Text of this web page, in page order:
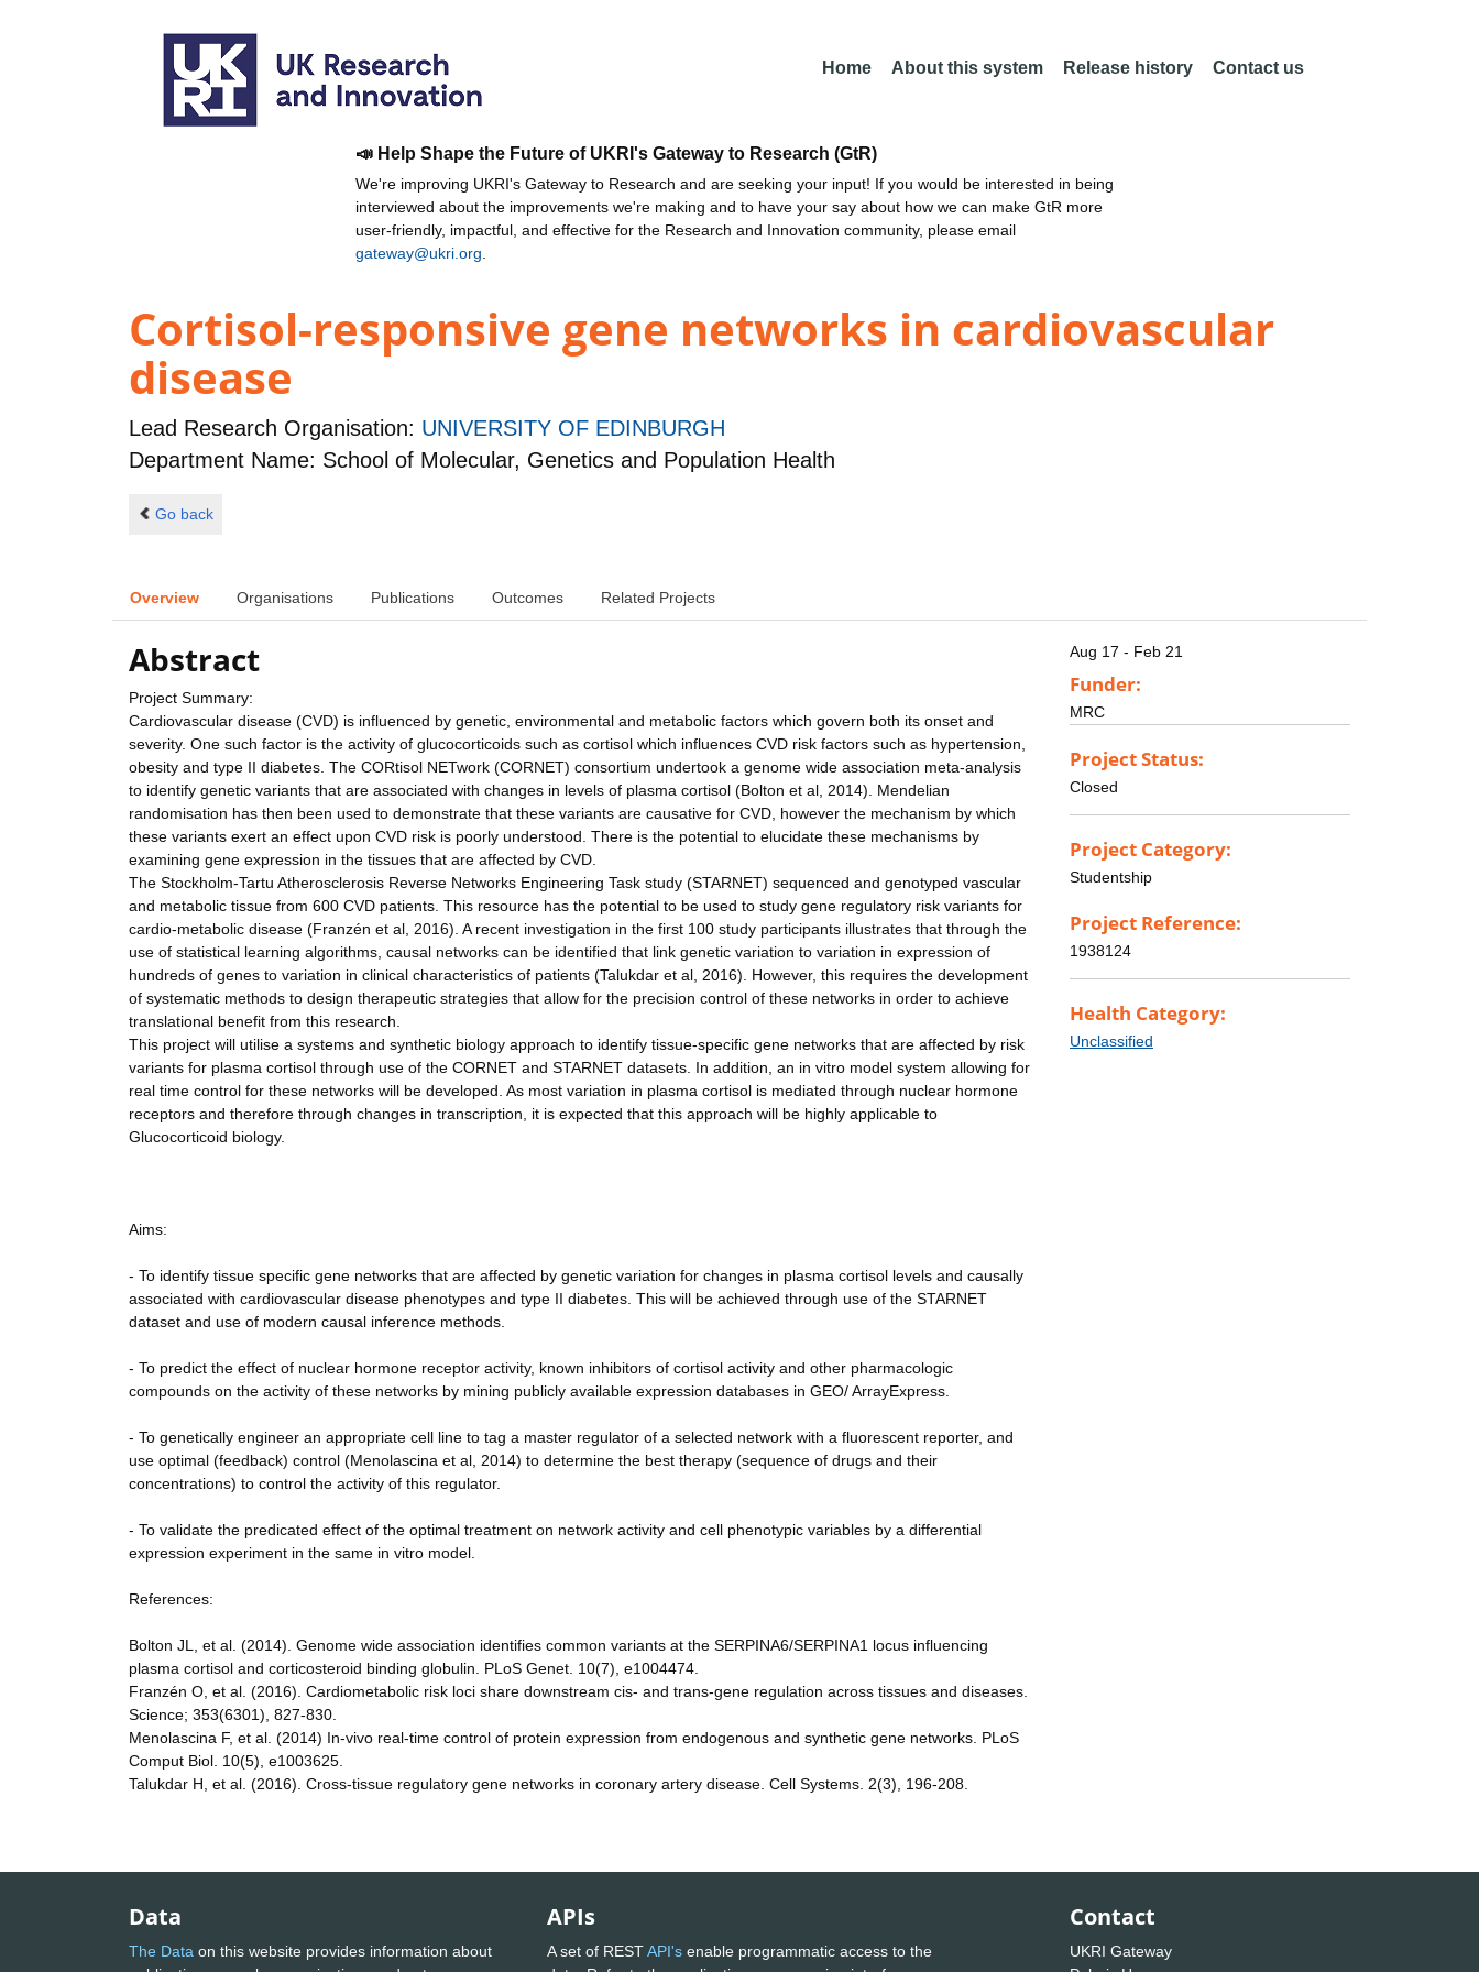
Home About this system Release history Contact us
📣 Help Shape the Future of UKRI's Gateway to Research (GtR)
We're improving UKRI's Gateway to Research and are seeking your input! If you would be interested in being
interviewed about the improvements we're making and to have your say about how we can make GtR more
user-friendly, impactful, and effective for the Research and Innovation community, please email
gateway@ukri.org
Cortisol-responsive gene networks in cardiovascular
disease
Lead Research Organisation: UNIVERSITY OF EDINBURGH
Department Name: School of Molecular, Genetics and Population Health
Go back
Overview Organisations Publications Outcomes Related Projects
Abstract
Project Summary:
Cardiovascular disease (CVD) is influenced by genetic, environmental and metabolic factors which govern both its onset and
severity. One such factor is the activity of glucocorticoids such as cortisol which influences CVD risk factors such as hypertension,
obesity and type II diabetes. The CORtisol NETwork (CORNET) consortium undertook a genome wide association meta-analysis
to identify genetic variants that are associated with changes in levels of plasma cortisol (Bolton et al, 2014). Mendelian
randomisation has then been used to demonstrate that these variants are causative for CVD, however the mechanism by which
these variants exert an effect upon CVD risk is poorly understood. There is the potential to elucidate these mechanisms by
examining gene expression in the tissues that are affected by CVD.
The Stockholm-Tartu Atherosclerosis Reverse Networks Engineering Task study (STARNET) sequenced and genotyped vascular
and metabolic tissue from 600 CVD patients. This resource has the potential to be used to study gene regulatory risk variants for
cardio-metabolic disease (Franzén et al, 2016). A recent investigation in the first 100 study participants illustrates that through the
use of statistical learning algorithms, causal networks can be identified that link genetic variation to variation in expression of
hundreds of genes to variation in clinical characteristics of patients (Talukdar et al, 2016). However, this requires the development
of systematic methods to design therapeutic strategies that allow for the precision control of these networks in order to achieve
translational benefit from this research.
This project will utilise a systems and synthetic biology approach to identify tissue-specific gene networks that are affected by risk
variants for plasma cortisol through use of the CORNET and STARNET datasets. In addition, an in vitro model system allowing for
real time control for these networks will be developed. As most variation in plasma cortisol is mediated through nuclear hormone
receptors and therefore through changes in transcription, it is expected that this approach will be highly applicable to
Glucocorticoid biology.
Aims:
- To identify tissue specific gene networks that are affected by genetic variation for changes in plasma cortisol levels and causally
associated with cardiovascular disease phenotypes and type II diabetes. This will be achieved through use of the STARNET
dataset and use of modern causal inference methods.
- To predict the effect of nuclear hormone receptor activity, known inhibitors of cortisol activity and other pharmacologic
compounds on the activity of these networks by mining publicly available expression databases in GEO/ ArrayExpress.
- To genetically engineer an appropriate cell line to tag a master regulator of a selected network with a fluorescent reporter, and
use optimal (feedback) control (Menolascina et al, 2014) to determine the best therapy (sequence of drugs and their
concentrations) to control the activity of this regulator.
- To validate the predicated effect of the optimal treatment on network activity and cell phenotypic variables by a differential
expression experiment in the same in vitro model.
References:
Bolton JL, et al. (2014). Genome wide association identifies common variants at the SERPINA6/SERPINA1 locus influencing
plasma cortisol and corticosteroid binding globulin. PLoS Genet. 10(7), e1004474.
Franzén O, et al. (2016). Cardiometabolic risk loci share downstream cis- and trans-gene regulation across tissues and diseases.
Science; 353(6301), 827-830.
Menolascina F, et al. (2014) In-vivo real-time control of protein expression from endogenous and synthetic gene networks. PLoS
Comput Biol. 10(5), e1003625.
Talukdar H, et al. (2016). Cross-tissue regulatory gene networks in coronary artery disease. Cell Systems. 2(3), 196-208.
Aug 17 - Feb 21
Funder:
MRC
Project Status:
Closed
Project Category:
Studentship
Project Reference:
1938124
Health Category:
Unclassified
Data
The Data on this website provides information about
APIs
A set of RESTAPI's enable programmatic access to the
Contact
UKRI Gateway